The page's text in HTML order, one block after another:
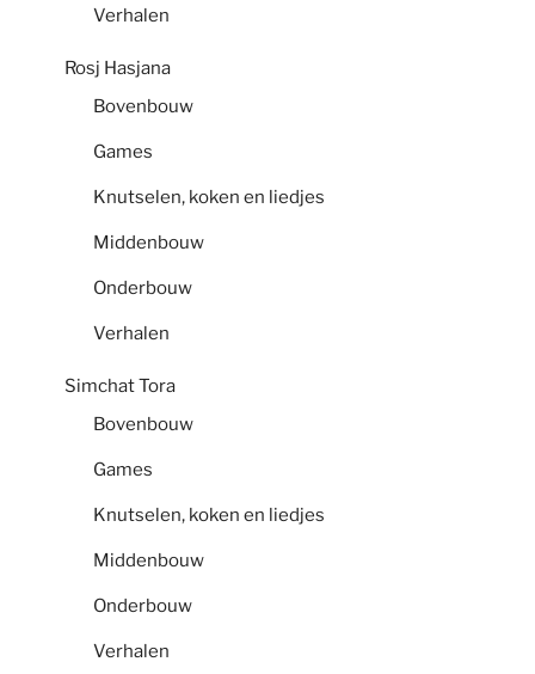
Verhalen
Rosj Hasjana
Bovenbouw
Games
Knutselen, koken en liedjes
Middenbouw
Onderbouw
Verhalen
Simchat Tora
Bovenbouw
Games
Knutselen, koken en liedjes
Middenbouw
Onderbouw
Verhalen